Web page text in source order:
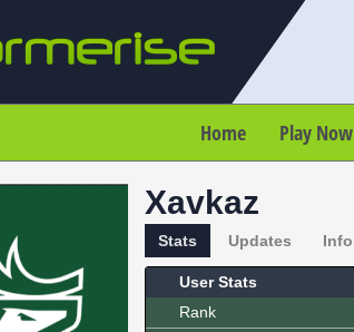
Home Play Now
Xavkaz
Stats Updates Info
User Stats
Rank